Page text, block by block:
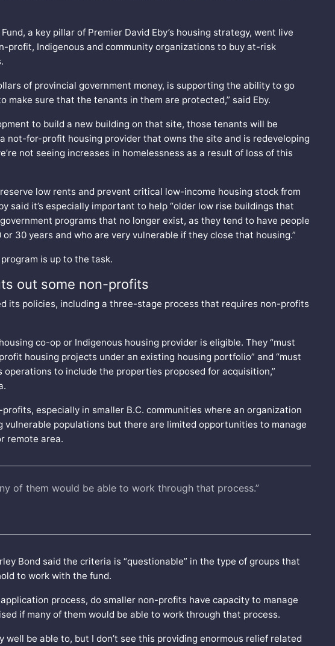
a key pillar of Premier David Eby’s housing strategy, went live
profit, Indigenous and community organizations to buy at-risk
of provincial government money, is supporting the ability to go
make sure that the tenants in them are protected,” said Eby.
to build a new building on that site, those tenants will be
not-for-profit housing provider that owns the site and is redeveloping
not seeing increases in homelessness as a result of loss of this
low rents and prevent critical low-income housing stock from
said it’s especially important to help “older low rise buildings that
programs that no longer exist, as they tend to have people
30 years and who are very vulnerable if they close that housing.”
is up to the task.
out some non-profits
its policies, including a three-stage process that requires non-profits
co-op or Indigenous housing provider is eligible. They “must
housing projects under an existing housing portfolio” and “must
to include the properties proposed for acquisition,”
especially in smaller B.C. communities where an organization
vulnerable populations but there are limited opportunities to manage
remote area.
of them would be able to work through that process.”
Bond said the criteria is “questionable” in the type of groups that
to work with the fund.
process, do smaller non-profits have capacity to manage
if many of them would be able to work through that process.
well be able to, but I don’t see this providing enormous relief related